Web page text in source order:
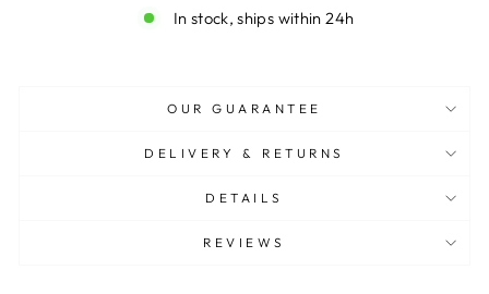
In stock, ships within 24h
OUR GUARANTEE
DELIVERY & RETURNS
DETAILS
REVIEWS